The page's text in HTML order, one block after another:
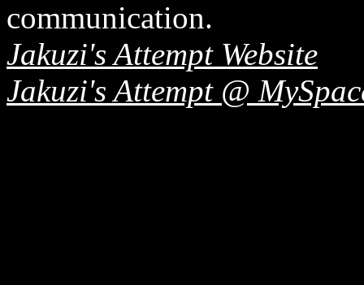
communication.
Jakuzi's Attempt Website
Jakuzi's Attempt @